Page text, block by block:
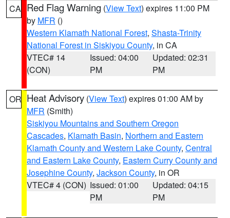
CA Red Flag Warning (View Text) expires 11:00 PM
by MFR ()
Western Klamath National Forest, Shasta-Trinity
National Forest in Siskiyou County, in CA
VTEC# 14
(CON)
Issued: 04:00
PM
Updated: 02:31
PM
OR Heat Advisory (View Text) expires 01:00 AM by
MFR (Smith)
Siskiyou Mountains and Southern Oregon
Cascades, Klamath Basin, Northern and Eastern
Klamath County and Western Lake County, Central
and Eastern Lake County, Eastern Curry County and
Josephine County, Jackson County, in OR
VTEC# 4 (CON) Issued: 01:00
PM
Updated: 04:15
PM